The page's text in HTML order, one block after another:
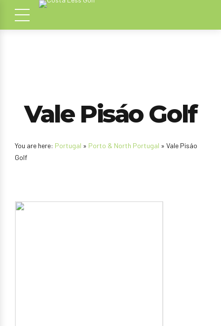
Vale Pisáo Golf
You are here: Portugal » Porto & North Portugal » Vale Pisáo
Golf